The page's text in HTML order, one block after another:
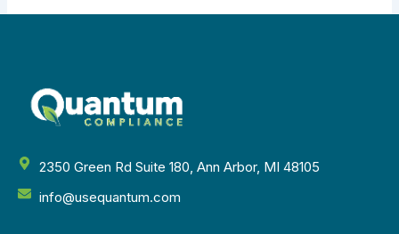
2350 Green Rd Suite 180, Ann Arbor, MI 48105
info@usequantum.com